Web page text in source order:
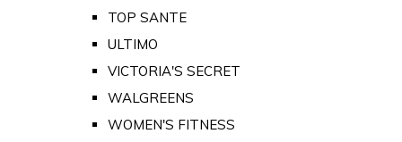
TOP SANTE
ULTIMO
VICTORIA'S SECRET
WALGREENS
WOMEN'S FITNESS